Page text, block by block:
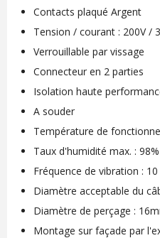
Contacts plaqué Argent
Tension / courant : 200V /
Verrouillable par vissage
Connecteur en 2 parties
Isolation haute
A souder
Température de
Taux d'humidité max. : 98%
Fréquence de vibration :
Diamètre acceptable du
Diamètre de perçage :
Montage sur façade par